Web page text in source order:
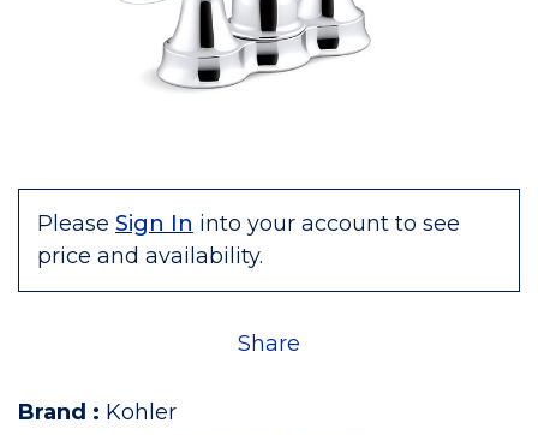
Please Sign In into your account to see
price and availability.
Share
Brand : Kohler